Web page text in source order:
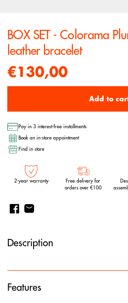
BOX SET - Colorama
leather bracelet
€130,00
Add to
Pay in 3 interest-free installments
Book an in-store appointment
Find in store
2-year warranty
Free delivery for
orders over €100
Description
Features